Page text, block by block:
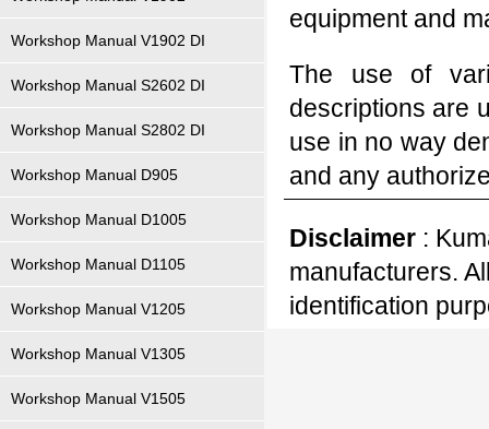
Workshop Manual V1902 DI
Workshop Manual S2602 DI
Workshop Manual S2802 DI
Workshop Manual D905
Workshop Manual D1005
Workshop Manual D1105
Workshop Manual V1205
Workshop Manual V1305
Workshop Manual V1505
equipment and
The use of
descriptions are
use in no way
and any
Disclaimer :
manufacturers.
identification